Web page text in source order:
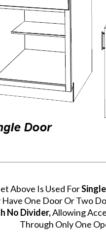
Above Is Used For
One Door Or Two
No Divider,Allowing
Through Only One